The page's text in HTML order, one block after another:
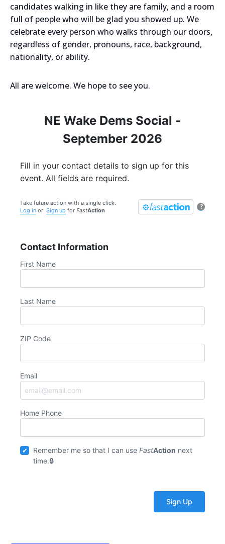
candidates walking in like they are family, and a room
full of people who will be glad you showed up. We
celebrate every person who walks through our doors,
regardless of gender, pronouns, race, background,
nationality, or ability.
All are welcome. We hope to see you.
NE Wake Dems Social -
September 2026
Fill in your contact details to sign up for this
event. All fields are required.
?
Take future action with a single click.
Log in or Sign up for FastAction
Contact Information
First Name
Last Name
ZIP Code
Email
Home Phone
Remember me so that I can useFastAction next
time.